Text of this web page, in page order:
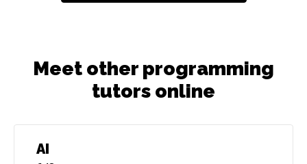
Meet other programming
tutors online
AI